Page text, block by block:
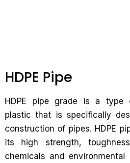
HDPE Pipe
HDPE pipe grade is a type
plastic that is specifically
construction of pipes. HDPE
its high strength,
chemicals and